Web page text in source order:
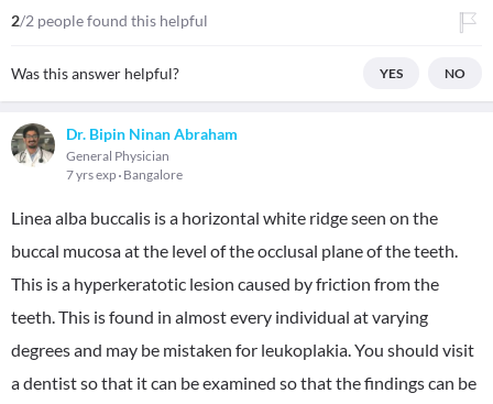
2/2 people found this helpful
Was this answer helpful? YES NO
Dr. Bipin Ninan Abraham
General Physician
7 yrs exp Bangalore
Linea alba buccalis is a horizontal white ridge seen on the
buccal mucosa at the level of the occlusal plane of the teeth.
This is a hyperkeratotic lesion caused by friction from the
teeth. This is found in almost every individual at varying
degrees and may be mistaken for leukoplakia. You should visit
a dentist so that it can be examined so that the findings can be